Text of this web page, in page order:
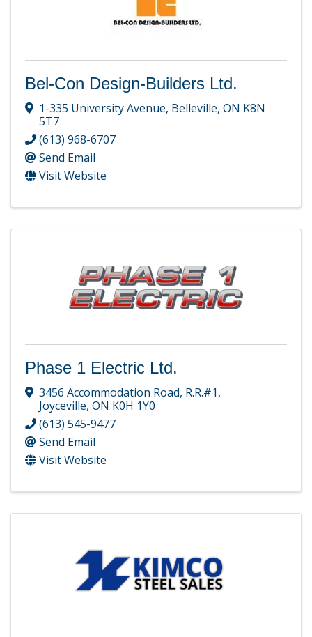
Bel-Con Design-Builders Ltd.
1-335 University Avenue, Belleville, ON K8N
5T7
(613) 968-6707
Send Email
Visit Website
Phase 1 Electric Ltd.
3456 Accommodation Road, R.R.#1,
Joyceville, ON K0H 1Y0
(613) 545-9477
Send Email
Visit Website